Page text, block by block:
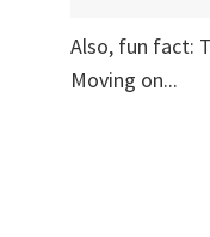
Also, fun fact:
Moving on...